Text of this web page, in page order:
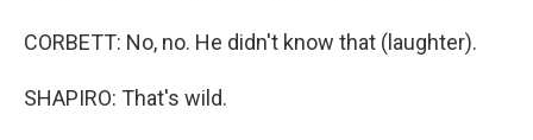
CORBETT: No, no. He didn't know that (laughter).
SHAPIRO: That's wild.